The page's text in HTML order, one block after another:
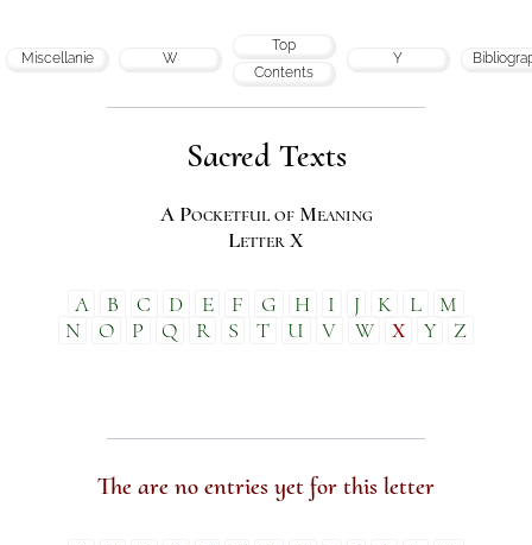
Miscellanie W
Top
Contents
Y
Sacred Texts
A Pocketful of Meaning
Letter X
A B C D E F G H I J K L
M
N
O P Q R S T U V W X Y Z
The are no entries yet for this letter